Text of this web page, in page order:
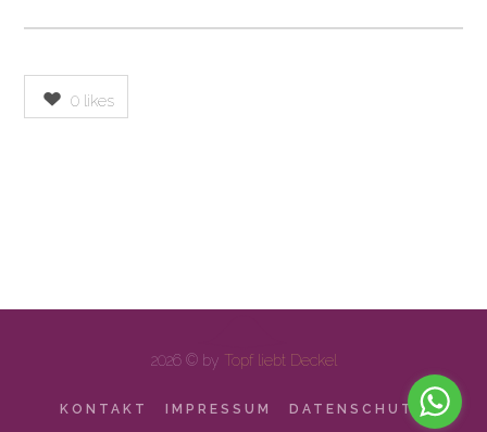
0 likes
2026 © by Topf liebt Deckel
KONTAKT IMPRESSUM DATENSCHUTZ